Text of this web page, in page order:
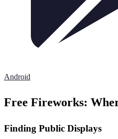
Android
Free Fireworks:
Finding Public Displays